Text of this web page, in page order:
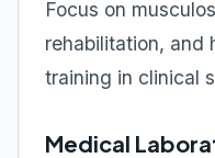
Focus on
rehabilitation, and
training in clinical
Medical